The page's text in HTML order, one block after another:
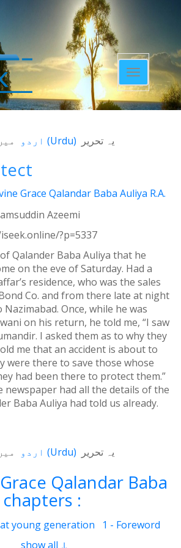
Toggle
navigation
یہ تحریر (Urdu)
Grace Qalandar Baba Auliya R.A.
Azeemi
?p=5337
Qalander Baba Auliya that he
on the eve of Saturday. Had a
residence, who was the sales
Co. and from there late at night
Once, while he was
on his return, he told me, “I saw
I asked them as to why they
me that an accident is about to
were there to save those whose
had been there to protect them.”
had all the details of the
Baba Auliya had told us already.
یہ تحریر (Urdu)
Qalandar Baba
chapters :
young generation
1 - Foreword
Baba Auliya
show all ↓